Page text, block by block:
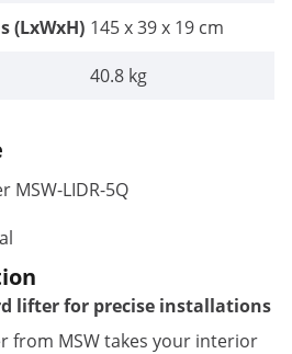
(LxWxH) 145 x 39 x 19 cm
40.8 kg
MSW-LIDR-5Q
lifter for precise installations
from MSW takes your interior